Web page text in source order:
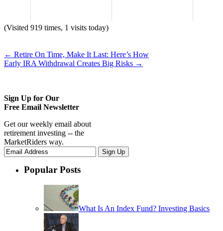
(Visited 919 times, 1 visits today)
← Retire On Time, Make It Last: Here’s How
Early IRA Withdrawal Creates Big Risks →
Sign Up for Our
Free Email Newsletter
Get our weekly email about
retirement investing -- the
MarketRiders way.
Popular Posts
What Is An Index Fund? Investing Basics